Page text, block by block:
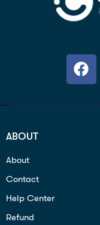
ABOUT
About
Contact
Help Center
Refund